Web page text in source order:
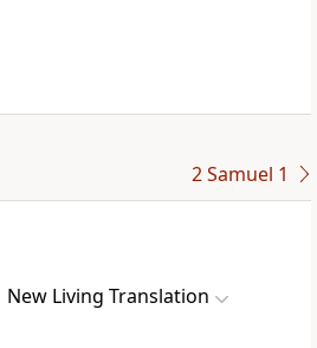
2 Samuel 1
New Living Translation